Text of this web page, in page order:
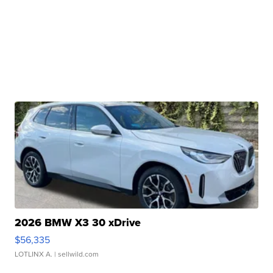
2026 BMW X3 30 xDrive
$56,335
LOTLINX A. | sellwild.com